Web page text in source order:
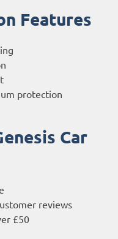
Features
protection
Car
reviews
£50